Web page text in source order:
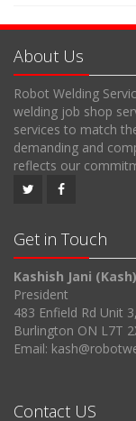
About Us
Robot Welding
welding job shop
services to match
demanding and
reflects our
Get in Touch
Kashish Jani (Kash)
President
483 Enfield Rd Unit 3,
Burlington ON L7T
Email:
Contact US